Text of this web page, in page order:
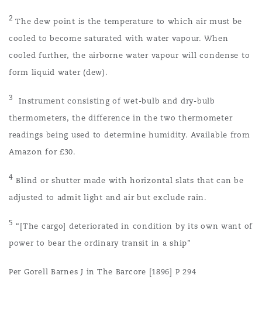
2The dew point is the temperature to which air must be
cooled to become saturated with water vapour. When
cooled further, the airborne water vapour will condense to
form liquid water (dew).
3
Instrument consisting of wet-bulb and dry-bulb
thermometers, the difference in the two thermometer
readings being used to determine humidity. Available from
Amazon for £30.
4 Blind or shutter made with horizontal slats that can be
adjusted to admit light and air but exclude rain.
5 “[The cargo] deteriorated in condition by its own want of
power to bear the ordinary transit in a ship”
Per Gorell Barnes J in The Barcore [1896] P 294